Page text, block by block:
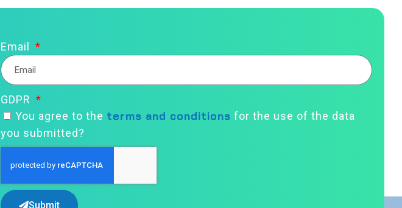
Email
GDPR
You agree to the terms and conditions for the use of the data
you submitted?
Submit